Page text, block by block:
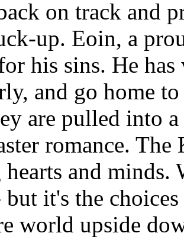
on track and
up. Eoin, a
his sins. He
and go home
are pulled into a
romance.
and minds.
it's the
world upside